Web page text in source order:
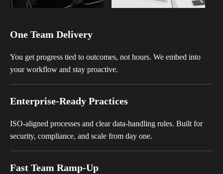
One Team Delivery
You get progress tied to outcomes, not hours. We embed into
your workflow and stay proactive.
Enterprise-Ready Practices
ISO-aligned processes and clear data-handling rules. Built for
security, compliance, and scale from day one.
Fast Team Ramp-Up